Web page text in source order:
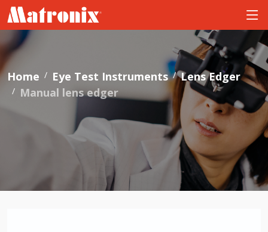
Home Eye Test Instruments
Lens Edger
Manual lens edger